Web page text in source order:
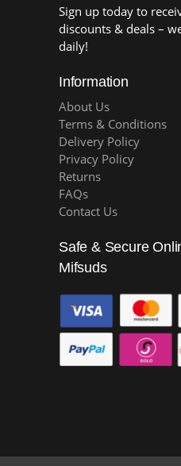
Sign up today to
discounts & deals –
daily!
Information
About Us
Terms & Conditions
Delivery Policy
Privacy Policy
Returns
FAQs
Contact Us
Safe & Secure
Mifsuds